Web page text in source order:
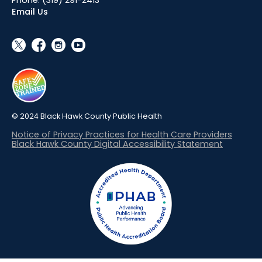
Email Us
social_x facebook instagram youtube
© 2024 Black Hawk County Public Health
Notice of Privacy Practices for Health Care Providers
Black Hawk County Digital Accessibility Statement